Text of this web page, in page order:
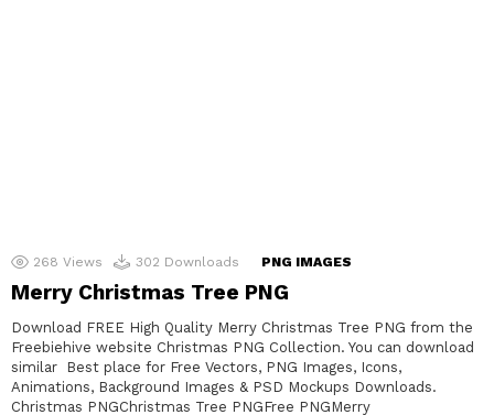
268 Views 302 Downloads PNG IMAGES
Merry Christmas Tree PNG
Download FREE High Quality Merry Christmas Tree PNG from the
Freebiehive website Christmas PNG Collection. You can download
similar Best place for Free Vectors, PNG Images, Icons,
Animations, Background Images & PSD Mockups Downloads.
Christmas PNGChristmas Tree PNGFree PNGMerry